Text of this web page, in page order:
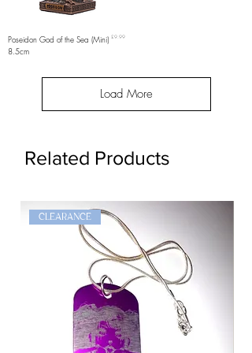
Poseidon God of the Sea (Mini)
8.5cm
Price
£9.99
Load More
Related Products
CLEARANCE